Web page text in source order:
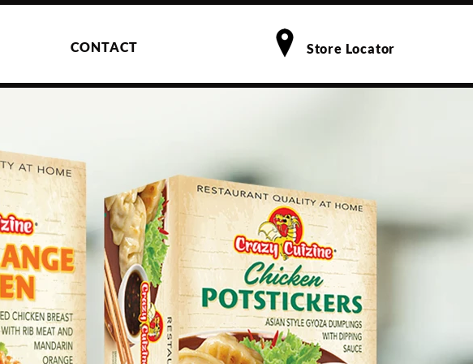
CONTACT Store Locator